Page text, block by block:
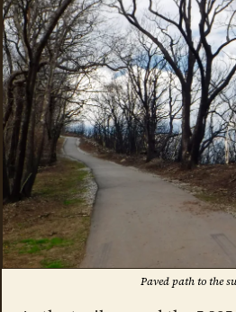
Paved path to the